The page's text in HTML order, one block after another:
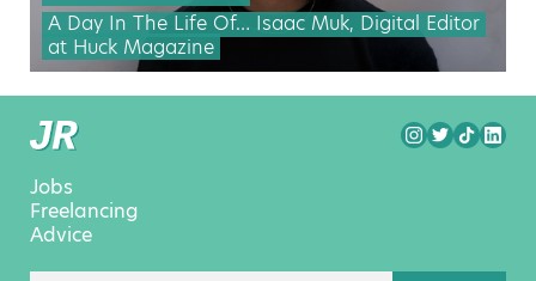
A Day In The Life Of… Isaac Muk, Digital Editor
at Huck Magazine
Jobs
Freelancing
Advice